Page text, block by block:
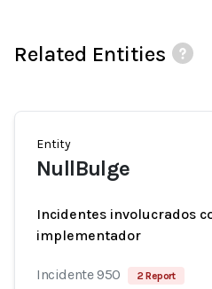
Related Entities
Entity
NullBulge
Incidentes involucrados
implementador
Incidente 950 2 Report